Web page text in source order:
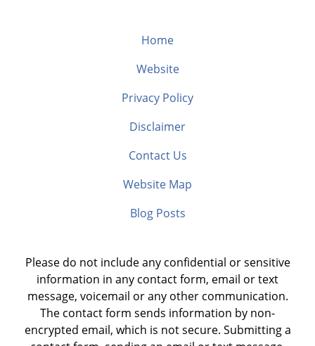
Home
Website
Privacy Policy
Disclaimer
Contact Us
Website Map
Blog Posts
Please do not include any confidential or sensitive
information in any contact form, email or text
message, voicemail or any other communication.
The contact form sends information by non-
encrypted email, which is not secure. Submitting a